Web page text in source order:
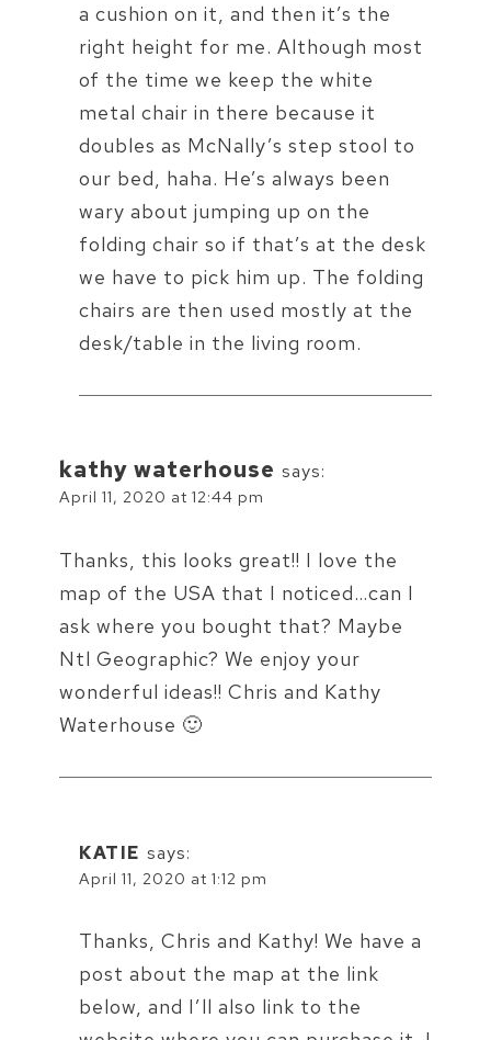
a cushion on it, and then it’s the
right height for me. Although most
of the time we keep the white
metal chair in there because it
doubles as McNally’s step stool to
our bed, haha. He’s always been
wary about jumping up on the
folding chair so if that’s at the desk
we have to pick him up. The folding
chairs are then used mostly at the
desk/table in the living room.
kathy waterhouse says:
April 11, 2020 at 12:44 pm
Thanks, this looks great!! I love the
map of the USA that I noticed…can I
ask where you bought that? Maybe
Ntl Geographic? We enjoy your
wonderful ideas!! Chris and Kathy
Waterhouse 🙂
KATIE says:
April 11, 2020 at 1:12 pm
Thanks, Chris and Kathy! We have a
post about the map at the link
below, and I’ll also link to the